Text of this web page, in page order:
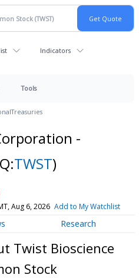
Indicators
Tools
Treasuries
-
TWST)
Aug 6, 2026 Add to My Watchlist
Research
Twist Bioscience
Stock